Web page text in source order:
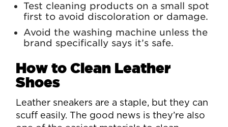
Test cleaning products on a small spot
first to avoid discoloration or damage.
Avoid the washing machine unless the
brand specifically says it’s safe.
How to Clean Leather
Shoes
Leather sneakers are a staple, but they can
scuff easily. The good news is they’re also